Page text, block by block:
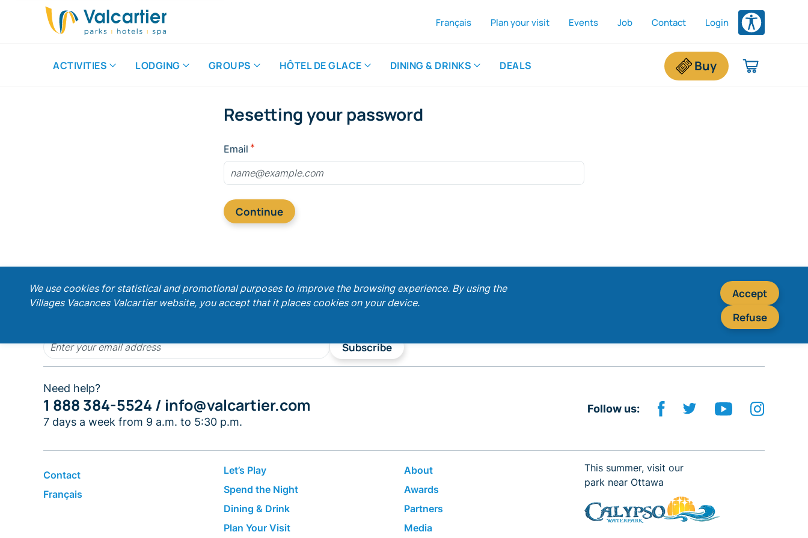
ACTIVITIES LODGING GROUPS HÔTEL DE GLACE DINING & DRINKS DEALS
Français Plan your visit Events Job Contact Login
Buy
Added To Shopping Cart
Resetting your password
Email
Continue
We use cookies for statistical and promotional purposes to improve the browsing experience. By using the
Villages Vacances Valcartier website, you accept that it places cookies on your device.
Accept
Refuse
Subscribe
Need help?
1 888 384-5524 / info@valcartier.com
7 days a week from 9 a.m. to 5:30 p.m.
Follow us:
Contact
Français
Let’s Play
Spend the Night
Dining & Drink
Plan Your Visit
About
Awards
Partners
Media
This summer, visit our
park near Ottawa